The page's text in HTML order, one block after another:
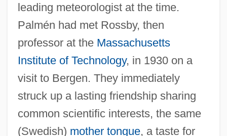
leading meteorologist at the time.
Palmén had met Rossby, then
professor at the Massachusetts
Institute of Technology, in 1930 on a
visit to Bergen. They immediately
struck up a lasting friendship sharing
common scientific interests, the same
(Swedish) mother tongue, a taste for